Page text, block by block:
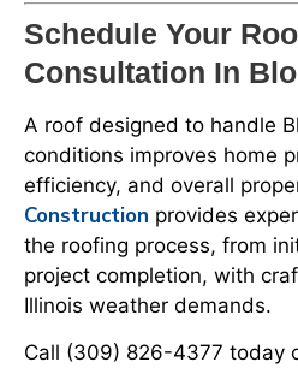
Schedule Your
Consultation In
A roof designed to handle
conditions improves home
efficiency, and overall
Construction provides
the roofing process, from
project completion, with
Illinois weather demands.
Call (309) 826-4377 today